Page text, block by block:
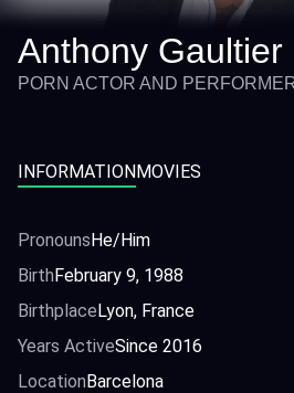
Anthony Gaultier
PORN ACTOR AND
INFORMATIONMOVIES
PronounsHe/Him
BirthFebruary 9, 1988
BirthplaceLyon, France
Years ActiveSince 2016
LocationBarcelona